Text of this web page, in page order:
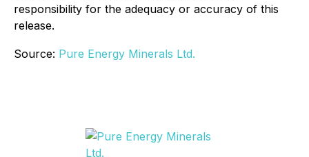
responsibility for the adequacy or accuracy of this
release.
Source: Pure Energy Minerals Ltd.